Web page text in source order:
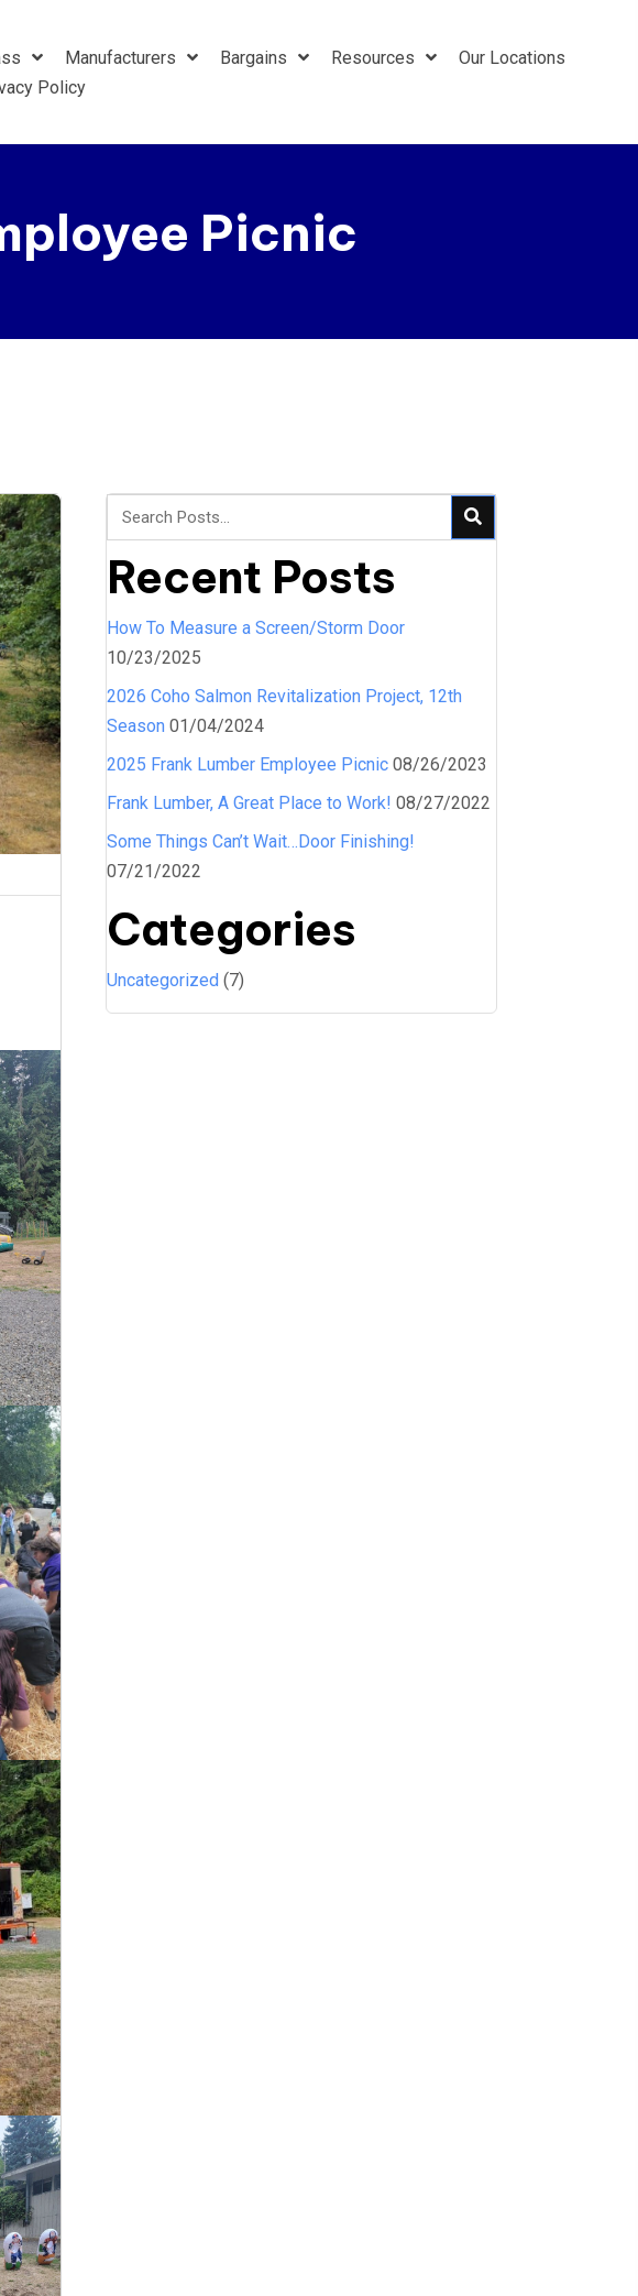
Manufacturers Bargains Resources
Our Locations
Policy
Picnic
Recent Posts
How To Measure a Screen/Storm Door
10/23/2025
2026 Coho Salmon Revitalization Project, 12th
Season 01/04/2024
2025 Frank Lumber Employee Picnic 08/26/2023
Frank Lumber, A Great Place to Work! 08/27/2022
Some Things Can’t Wait…Door Finishing!
07/21/2022
Categories
Uncategorized (7)